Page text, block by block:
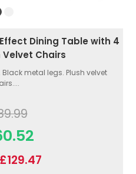
Dining Table with 4
Velvet Chairs
metal legs. Plush velvet